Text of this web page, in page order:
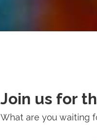
Join us for
What are you waiting